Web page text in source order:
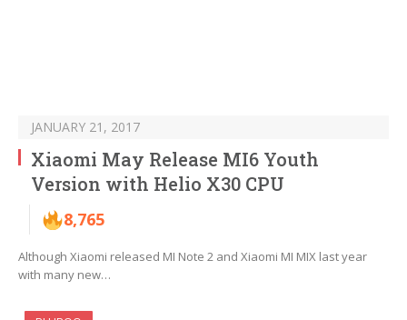
JANUARY 21, 2017
Xiaomi May Release MI6 Youth
Version with Helio X30 CPU
8,765
Although Xiaomi released MI Note 2 and Xiaomi MI MIX last year
with many new…